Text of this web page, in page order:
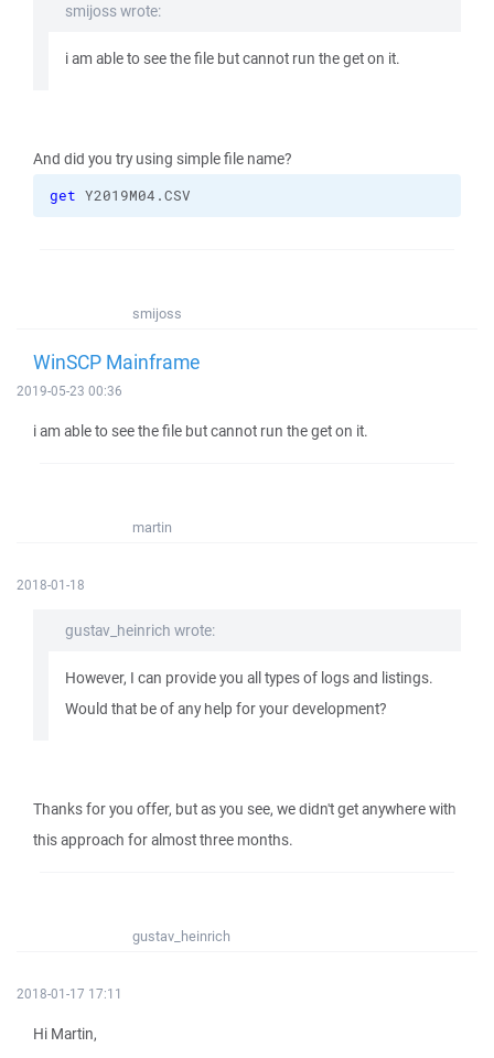
smijoss wrote:
i am able to see the file but cannot run the get on it.
And did you try using simple file name?
get Y2019M04.CSV
smijoss
WinSCP Mainframe
2019-05-23 00:36
i am able to see the file but cannot run the get on it.
martin
2018-01-18
gustav_heinrich wrote:
However, I can provide you all types of logs and listings.
Would that be of any help for your development?
Thanks for you offer, but as you see, we didn't get anywhere with
this approach for almost three months.
gustav_heinrich
2018-01-17 17:11
Hi Martin,